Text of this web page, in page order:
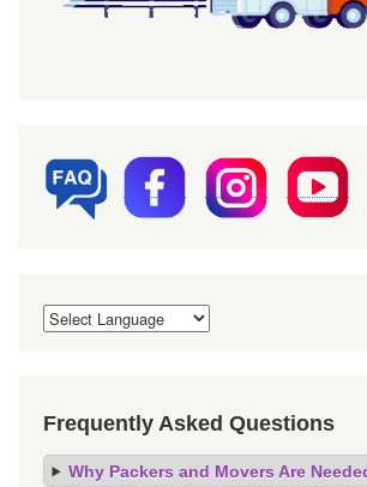
Frequently Asked Questions
Why Packers and Movers Are